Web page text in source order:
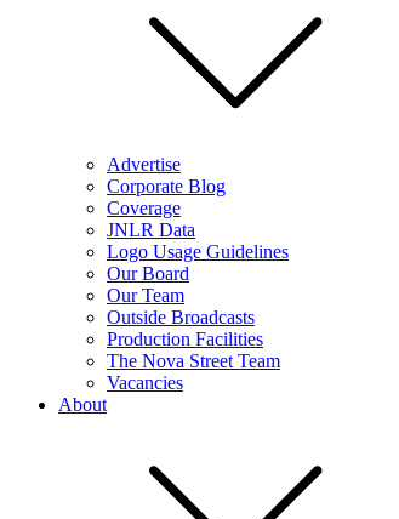
Advertise
Corporate Blog
Coverage
JNLR Data
Logo Usage Guidelines
Our Board
Our Team
Outside Broadcasts
Production Facilities
The Nova Street Team
Vacancies
About